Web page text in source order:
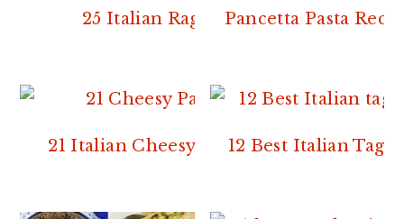
25 Italian Ragu RecipesPancetta Pasta
21 Italian Cheesy Pasta Recipes
12 Best Italian